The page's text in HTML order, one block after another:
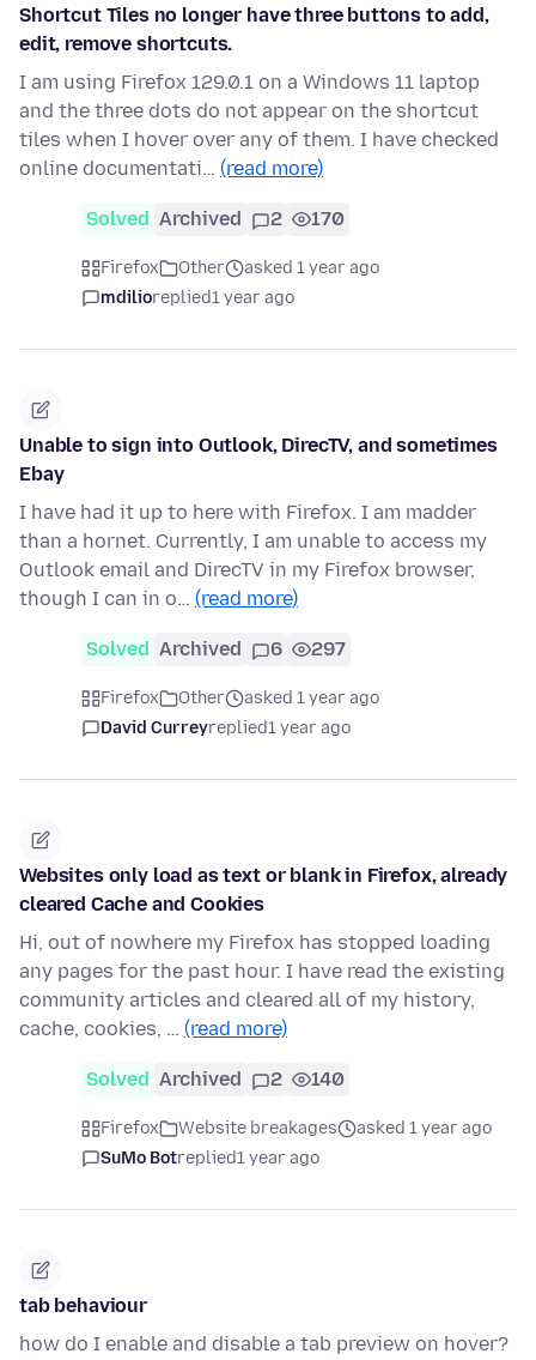
Shortcut Tiles no longer have three buttons to add,
edit, remove shortcuts.
I am using Firefox 129.0.1 on a Windows 11 laptop
and the three dots do not appear on the shortcut
tiles when I hover over any of them. I have checked
online documentati… (read more)
Solved Archived 2 170
Firefox Other
asked 1 year ago
mdilioreplied1 year ago
Unable to sign into Outlook, DirecTV, and sometimes
Ebay
I have had it up to here with Firefox. I am madder
than a hornet. Currently, I am unable to access my
Outlook email and DirecTV in my Firefox browser,
though I can in o… (read more)
Solved Archived 6 297
Firefox Other
asked 1 year ago
David Curreyreplied1 year ago
Websites only load as text or blank in Firefox, already
cleared Cache and Cookies
Hi, out of nowhere my Firefox has stopped loading
any pages for the past hour. I have read the existing
community articles and cleared all of my history,
cache, cookies, … (read more)
Solved Archived 2 140
Firefox Website breakages
asked 1 year ago
SuMo Botreplied1 year ago
tab behaviour
how do I enable and disable a tab preview on hover?